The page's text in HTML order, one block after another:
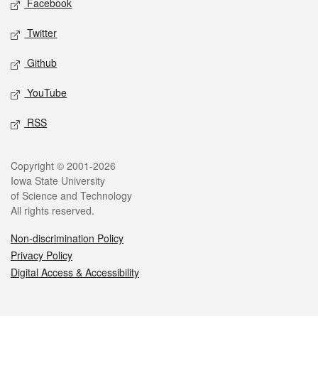
Facebook
Twitter
Github
YouTube
RSS
Legal
Copyright © 2001-2026
Iowa State University
of Science and Technology
All rights reserved.
Non-discrimination Policy
Privacy Policy
Digital Access & Accessibility